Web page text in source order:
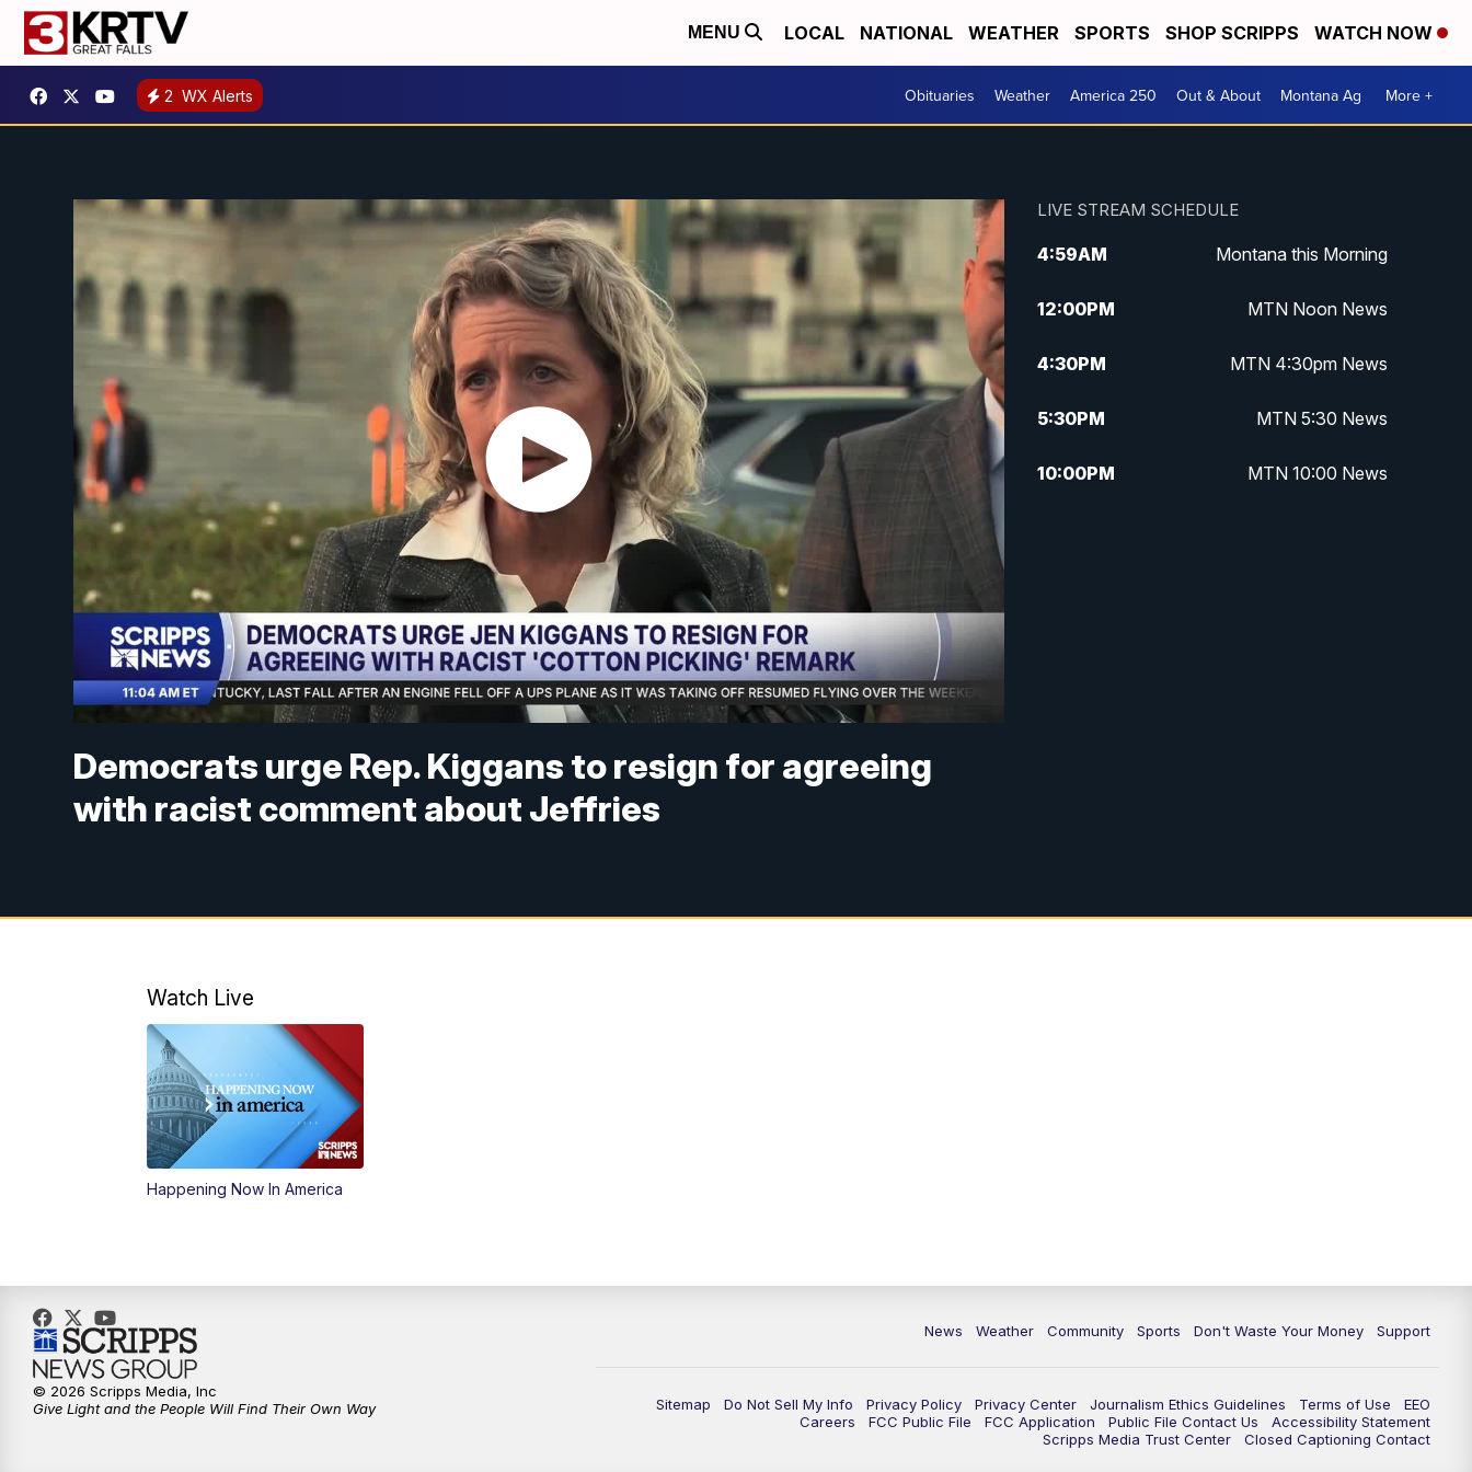
MENU LOCAL NATIONAL WEATHER SPORTS SHOP SCRIPPS WATCH NOW
2 WX Alerts Obituaries Weather America 250 Out & About Montana Ag More +
Democrats urge Rep. Kiggans to resign for agreeing
with racist comment about Jeffries
LIVE STREAM SCHEDULE
4:59AM Montana this Morning
12:00PM MTN Noon News
4:30PM MTN 4:30pm News
5:30PM MTN 5:30 News
10:00PM MTN 10:00 News
Watch Live
Happening Now In America
News Weather Community Sports Don't Waste Your Money Support
Sitemap Do Not Sell My Info Privacy Policy Privacy Center Journalism Ethics Guidelines Terms of Use
EEO
Careers
FCC Public File FCC Application Public File Contact Us
Accessibility Statement
Scripps Media Trust Center
Closed Captioning Contact
© 2026 Scripps Media, Inc
Give Light and the People Will Find Their Own Way